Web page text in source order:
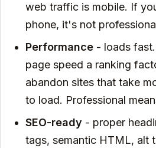
web traffic is mobile. If
phone, it's not
Performance - loads
page speed a ranking
abandon sites that take
to load. Professional
SEO-ready - proper
tags, semantic HTML, alt